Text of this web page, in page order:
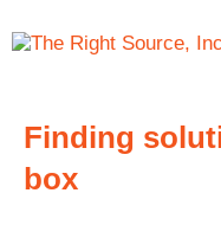
Finding
box